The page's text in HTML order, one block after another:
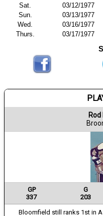
Sat.
03/12/1977
Sun.
03/13/1977
Wed.
03/16/1977
Thurs.
03/17/1977
GP G
337
203
Bloomfield still ranks 1st in